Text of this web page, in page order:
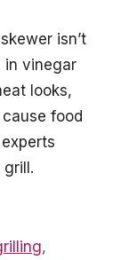
isn’t
in vinegar
looks,
food
,